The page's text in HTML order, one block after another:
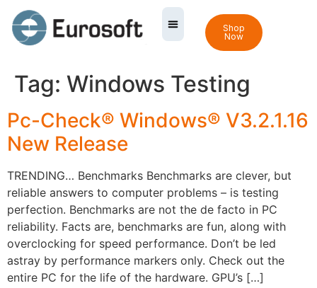
Shop
Now
Tag: Windows Testing
Pc-Check® Windows® V3.2.1.16
New Release
TRENDING… Benchmarks Benchmarks are clever, but
reliable answers to computer problems – is testing
perfection. Benchmarks are not the de facto in PC
reliability. Facts are, benchmarks are fun, along with
overclocking for speed performance. Don’t be led
astray by performance markers only. Check out the
entire PC for the life of the hardware. GPU’s […]